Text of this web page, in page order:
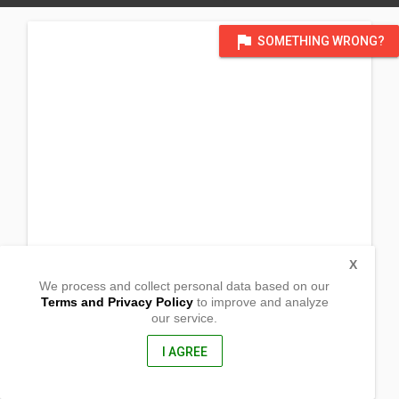
flag SOMETHING WRONG?
1st Tranversial Rd, Brgy Lungib
Victoria, Northern Samar
We process and collect personal data based on our
Terms and Privacy Policyto improve and analyze
our service.
I AGREE
X